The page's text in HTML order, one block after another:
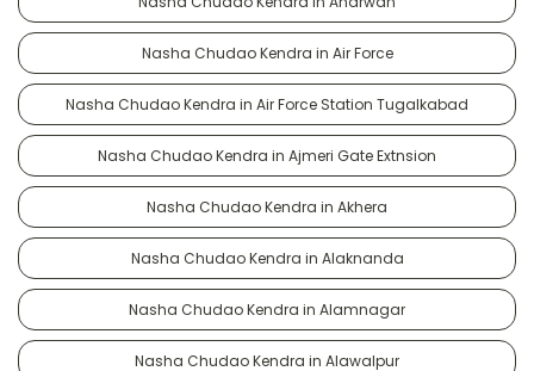
Nasha Chudao Kendra in Air Force
Nasha Chudao Kendra in Air Force Station Tugalkabad
Nasha Chudao Kendra in Ajmeri Gate Extnsion
Nasha Chudao Kendra in Akhera
Nasha Chudao Kendra in Alaknanda
Nasha Chudao Kendra in Alamnagar
Nasha Chudao Kendra in Alawalpur